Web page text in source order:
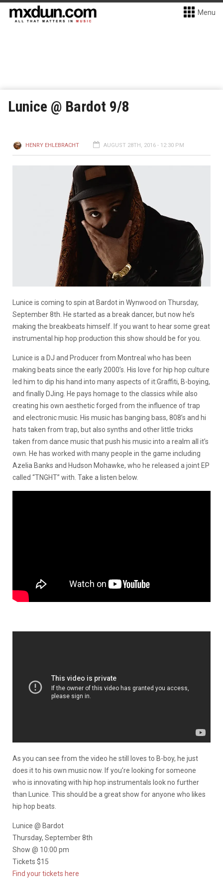
Menu
Lunice @ Bardot 9/8
HENRY EHLEBRACHT AUGUST 28TH, 2016 - 12:30 PM
Lunice is coming to spin at Bardot in Wynwood on Thursday,
September 8th. He started as a break dancer, but now he’s
making the breakbeats himself. If you want to hear some great
instrumental hip hop production this show should be for you.
Lunice is a DJ and Producer from Montreal who has been
making beats since the early 2000’s. His love for hip hop culture
led him to dip his hand into many aspects of it:Graffiti, B-boying,
and finally DJing. He pays homage to the classics while also
creating his own aesthetic forged from the influence of trap
and electronic music. His music has banging bass, 808’s and hi
hats taken from trap, but also synths and other little tricks
taken from dance music that push his music into a realm all it’s
own. He has worked with many people in the game including
Azelia Banks and Hudson Mohawke, who he released a joint EP
called “TNGHT” with. Take a listen below.
As you can see from the video he still loves to B-boy, he just
does it to his own music now. If you’re looking for someone
who is innovating with hip hop instrumentals look no further
than Lunice. This should be a great show for anyone who likes
hip hop beats.
Lunice @ Bardot
Thursday, September 8th
Show @ 10:00 pm
Tickets $15
Find your tickets here